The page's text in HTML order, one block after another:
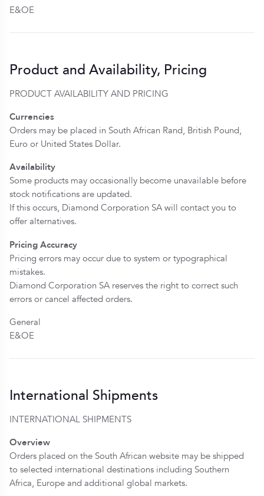
E&OE
Product and Availability, Pricing
PRODUCT AVAILABILITY AND PRICING
Currencies
Orders may be placed in South African Rand, British Pound,
Euro or United States Dollar.
Availability
Some products may occasionally become unavailable before
stock notifications are updated.
If this occurs, Diamond Corporation SA will contact you to
offer alternatives.
Pricing Accuracy
Pricing errors may occur due to system or typographical
mistakes.
Diamond Corporation SA reserves the right to correct such
errors or cancel affected orders.
General
E&OE
International Shipments
INTERNATIONAL SHIPMENTS
Overview
Orders placed on the South African website may be shipped
to selected international destinations including Southern
Africa, Europe and additional global markets.